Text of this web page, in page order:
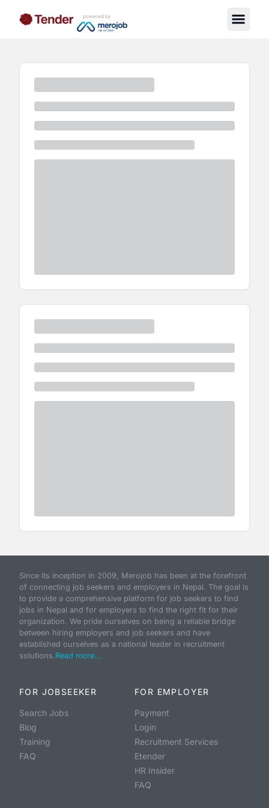
powered by
Since its inception in 2009, Merojob has been at the forefront
of connecting job seekers and employers in Nepal. The goal is
to provide a comprehensive platform for job seekers to find
jobs in Nepal and for employers to find the right fit for their
organization. We pride ourselves on being a reliable bridge
between hiring employers and job seekers and have
established ourselves as a national leader in recruitment
solutions.Read more...
FOR JOBSEEKER
Search Jobs
Blog
Training
FAQ
FOR EMPLOYER
Payment
Login
Recruitment Services
Etender
HR Insider
FAQ